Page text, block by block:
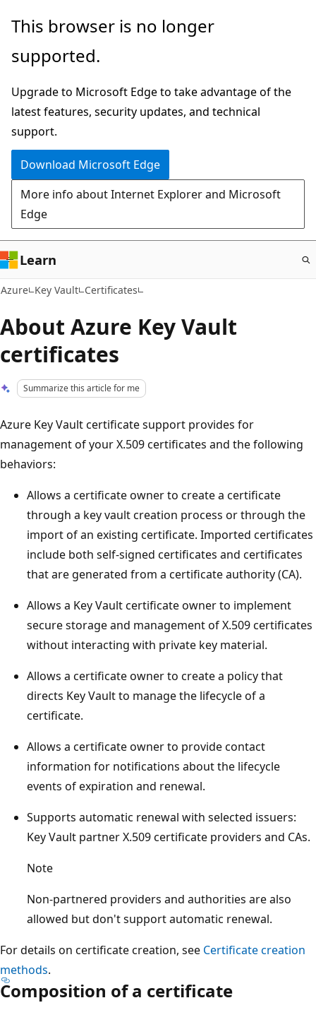
Skip
main
This browser is no longer
supported.
Upgrade to Microsoft Edge to take advantage of the
latest features, security updates, and technical
support.
Download Microsoft Edge
More info about Internet Explorer and Microsoft
Edge
Learn
Azure Key Vault Certificates
About Azure Key Vault
certificates
Summarize this article for me
Azure Key Vault certificate support provides for
management of your X.509 certificates and the following
behaviors:
Allows a certificate owner to create a certificate
through a key vault creation process or through the
import of an existing certificate. Imported certificates
include both self-signed certificates and certificates
that are generated from a certificate authority (CA).
Allows a Key Vault certificate owner to implement
secure storage and management of X.509 certificates
without interacting with private key material.
Allows a certificate owner to create a policy that
directs Key Vault to manage the lifecycle of a
certificate.
Allows a certificate owner to provide contact
information for notifications about the lifecycle
events of expiration and renewal.
Supports automatic renewal with selected issuers:
Key Vault partner X.509 certificate providers and CAs.
Note
Non-partnered providers and authorities are also
allowed but don't support automatic renewal.
For details on certificate creation, see Certificate creation
methods.
Composition of a certificate